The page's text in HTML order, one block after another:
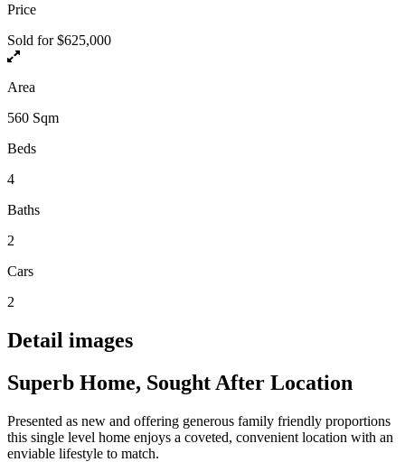
Price
Sold for $625,000
Area
560 Sqm
Beds
4
Baths
2
Cars
2
Detail images
Superb Home, Sought After Location
Presented as new and offering generous family friendly proportions
this single level home enjoys a coveted, convenient location with an
enviable lifestyle to match.